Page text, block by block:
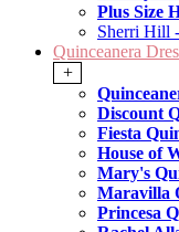
Plus Size
Sherri Hill
Quinceanera
+
Discount
Fiesta
House of
Mary's
Maravilla
Princesa